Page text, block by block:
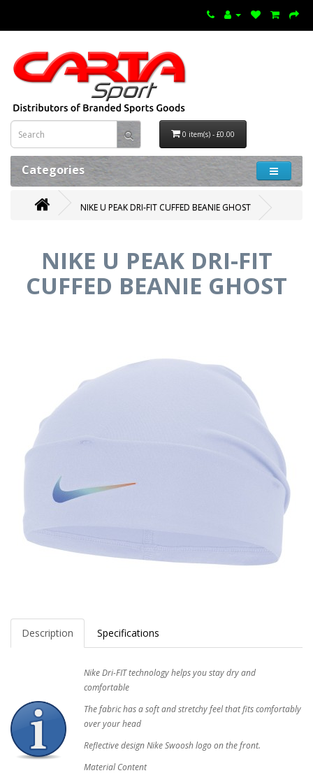
0 item(s) - £0.00
Categories
NIKE U PEAK DRI-FIT CUFFED BEANIE GHOST
NIKE U PEAK DRI-FIT
CUFFED BEANIE GHOST
Description Specifications
Nike Dri-FIT technology helps you stay dry and
comfortable
The fabric has a soft and stretchy feel that fits comfortably
over your head
Reflective design Nike Swoosh logo on the front.
Material Content